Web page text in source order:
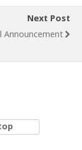
Next Post
Announcement